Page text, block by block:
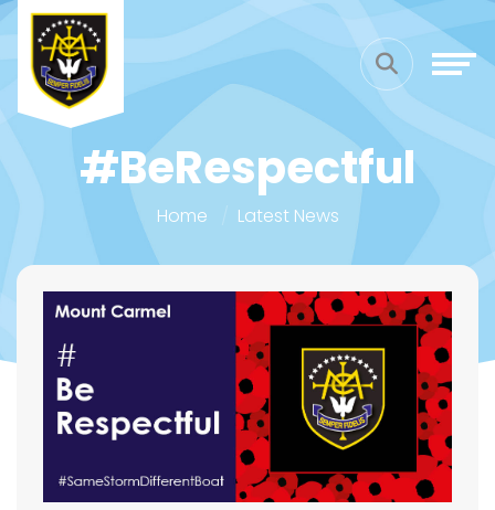
#BeRespectful
Home Latest News